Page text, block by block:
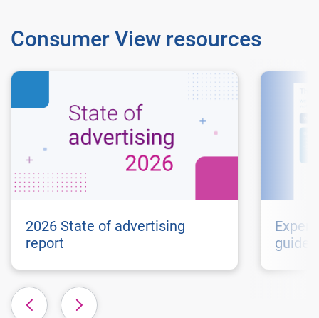
Consumer View resources
2026 State of advertising
report
guide